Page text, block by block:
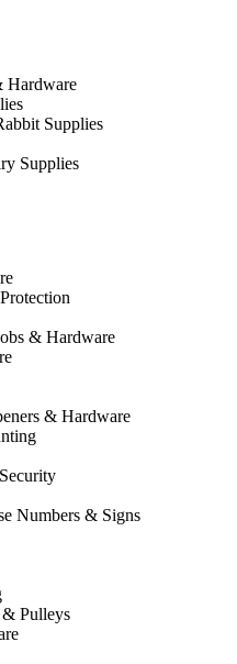
Hardware
Supplies
Supplies
& Hardware
& Hardware
Numbers & Signs
Pulleys